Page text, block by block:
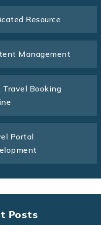
Resource
Management
Travel Booking
Portal
Posts